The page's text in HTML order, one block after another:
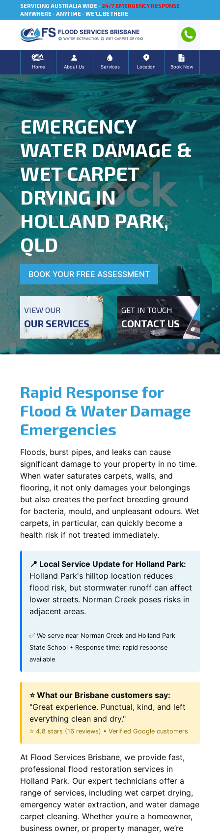
SERVICING AUSTRALIA WIDE - 24/7 EMERGENCY RESPONSE
ANYWHERE - ANYTIME - WE'LL BE THERE
FLOOD SERVICES BRISBANE
WATER EXTRACTION WET CARPET DRYING
Home About Us Services Location Book Now
EMERGENCY
WATER DAMAGE &
WET CARPET
DRYING IN
HOLLAND PARK,
QLD
BOOK YOUR FREE ASSESSMENT
VIEW OUR
OUR SERVICES
GET IN TOUCH
CONTACT US
Rapid Response for
Flood & Water Damage
Emergencies
Floods, burst pipes, and leaks can cause
significant damage to your property in no time.
When water saturates carpets, walls, and
flooring, it not only damages your belongings
but also creates the perfect breeding ground
for bacteria, mould, and unpleasant odours. Wet
carpets, in particular, can quickly become a
health risk if not treated immediately.
📍 Local Service Update for Holland Park:
Holland Park's hilltop location reduces
flood risk, but stormwater runoff can affect
lower streets. Norman Creek poses risks in
adjacent areas.
✅ We serve near Norman Creek and Holland Park
State School • Response time: rapid response
available
⭐ What our Brisbane customers say:
"Great experience. Punctual, kind, and left
everything clean and dry."
⭐ 4.8 stars (16 reviews) • Verified Google customers
At Flood Services Brisbane, we provide fast,
professional flood restoration services in
Holland Park. Our expert technicians offer a
range of services, including wet carpet drying,
emergency water extraction, and water damage
carpet cleaning. Whether you’re a homeowner,
business owner, or property manager, we’re